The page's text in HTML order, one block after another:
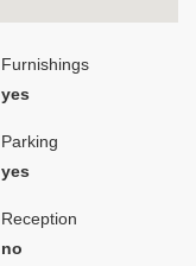
Furnishings
yes
Parking
yes
Reception
no